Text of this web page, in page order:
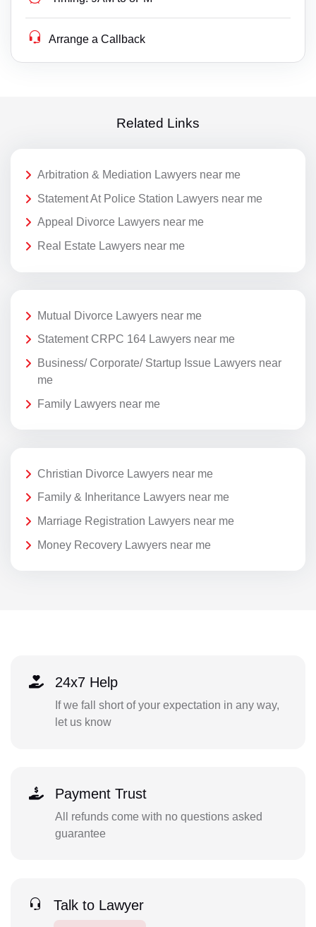
Arrange a Callback
Related Links
Arbitration & Mediation Lawyers near me
Statement At Police Station Lawyers near me
Appeal Divorce Lawyers near me
Real Estate Lawyers near me
Mutual Divorce Lawyers near me
Statement CRPC 164 Lawyers near me
Business/ Corporate/ Startup Issue Lawyers near
me
Family Lawyers near me
Christian Divorce Lawyers near me
Family & Inheritance Lawyers near me
Marriage Registration Lawyers near me
Money Recovery Lawyers near me
24x7 Help
If we fall short of your expectation in any way,
let us know
Payment Trust
All refunds come with no questions asked
guarantee
Talk to Lawyer